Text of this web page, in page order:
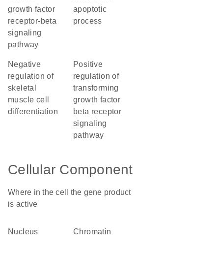
growth factor
receptor-beta
signaling
pathway
apoptotic
process
negative
regulation of
skeletal
muscle cell
differentiation
positive
regulation of
transforming
growth factor
beta receptor
signaling
pathway
Cellular Component
Where in the cell the gene product
is active
nucleus chromatin